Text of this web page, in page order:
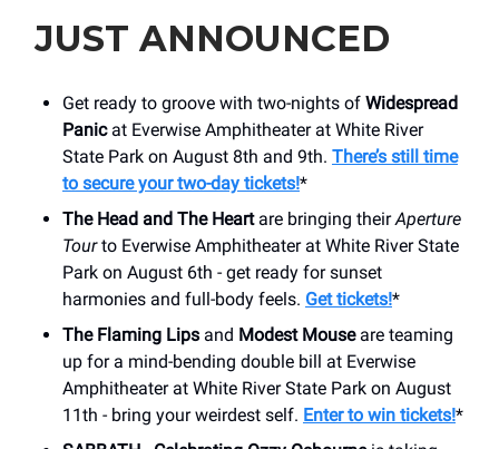
JUST ANNOUNCED
Get ready to groove with two-nights of Widespread
Panicat Everwise Amphitheater at White River
State Park on August 8th and 9th. There’s still time
to secure your two-day tickets!*
The Head and The Heartare bringing theirAperture
Tourto Everwise Amphitheater at White River State
Park on August 6th - get ready for sunset
harmonies and full-body feels. Get tickets!*
The Flaming Lips and Modest Mouseare teaming
up for a mind-bending double bill at Everwise
Amphitheater at White River State Park on August
11th - bring your weirdest self. Enter to win tickets!*